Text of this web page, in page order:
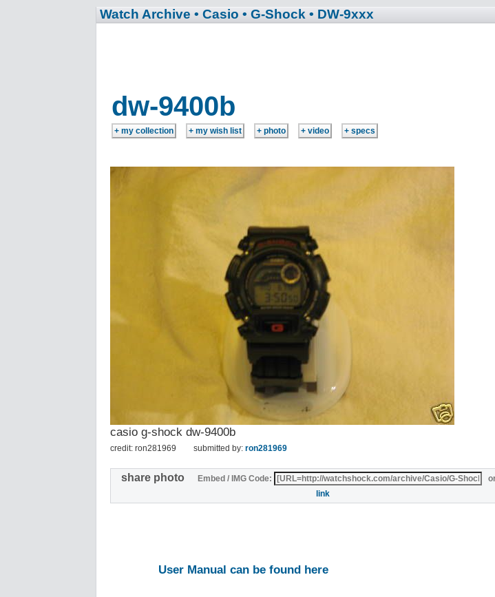
Watch Archive • Casio • G-Shock • DW-9xxx
dw-9400b
casio g-shock dw-9400b
credit: ron281969 submitted by: ron281969
share photo Embed / IMG Code:
link
User Manual can be found here